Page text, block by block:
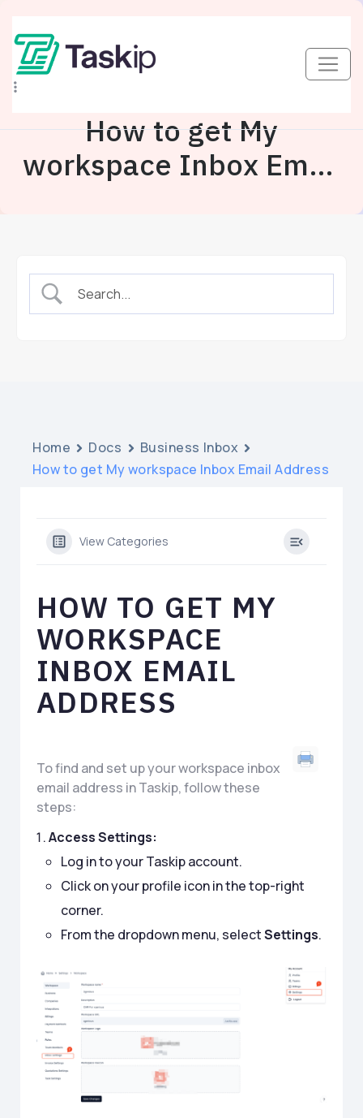
How to get My
workspace Inbox Email
Home Docs
Business Inbox
How to get My workspace Inbox Email Address
View Categories
HOW TO GET MY
WORKSPACE
INBOX EMAIL
ADDRESS
To find and set up your workspace inbox
email address in Taskip, follow these
steps:
Access Settings:
Log in to your Taskip account.
Click on your profile icon in the top-right
corner.
From the dropdown menu, selectSettings.